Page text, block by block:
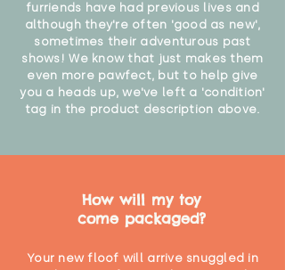
furriends have had previous lives and
although they're often 'good as new',
sometimes their adventurous past
shows! We know that just makes them
even more pawfect, but to help give
you a heads up, we've left a 'condition'
tag in the product description above.
How will my toy
come packaged?
Your new floof will arrive snuggled in